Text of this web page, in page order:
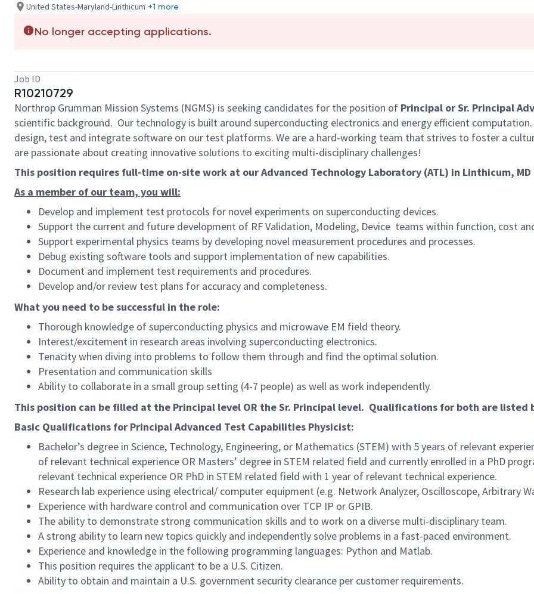
United States-Maryland-Linthicum +1 more
No longer accepting applications.
Job ID
R10210729
Northrop Grumman Mission Systems (NGMS) is seeking candidates for the position of Principal or Sr. Principal
scientific background. Our technology is built around superconducting electronics and energy efficient
design, test and integrate software on our test platforms. We are a hard-working team that strives to foster a
are passionate about creating innovative solutions to exciting multi-disciplinary challenges!
This position requires full-time on-site work at our Advanced Technology Laboratory (ATL) in Linthicum,
As a member of our team, you will:
Develop and implement test protocols for novel experiments on superconducting devices.
Support the current and future development of RF Validation, Modeling, Device teams within function, cost
Support experimental physics teams by developing novel measurement procedures and processes.
Debug existing software tools and support implementation of new capabilities.
Document and implement test requirements and procedures.
Develop and/or review test plans for accuracy and completeness.
What you need to be successful in the role:
Thorough knowledge of superconducting physics and microwave EM field theory.
Interest/excitement in research areas involving superconducting electronics.
Tenacity when diving into problems to follow them through and find the optimal solution.
Presentation and communication skills
Ability to collaborate in a small group setting (4-7 people) as well as work independently.
This position can be filled at the Principal level OR the Sr. Principal level. Qualifications for both are listed
Basic Qualifications for Principal Advanced Test Capabilities Physicist:
Bachelor’s degree in Science, Technology, Engineering, or Mathematics (STEM) with 5 years of relevant
of relevant technical experience OR Masters’ degree in STEM related field and currently enrolled in a PhD
relevant technical experience OR PhD in STEM related field with 1 year of relevant technical experience.
Research lab experience using electrical/ computer equipment (e.g. Network Analyzer, Oscilloscope, Arbitrary
Experience with hardware control and communication over TCP IP or GPIB.
The ability to demonstrate strong communication skills and to work on a diverse multi-disciplinary team.
A strong ability to learn new topics quickly and independently solve problems in a fast-paced environment.
Experience and knowledge in the following programming languages: Python and Matlab.
This position requires the applicant to be a U.S. Citizen.
Ability to obtain and maintain a U.S. government security clearance per customer requirements.